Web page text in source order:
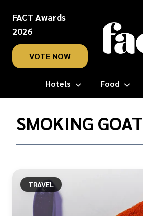
FACT Awards
2026
VOTE NOW
Hotels Food
Home/
SmokingSMOKING GOAT
TRAVEL